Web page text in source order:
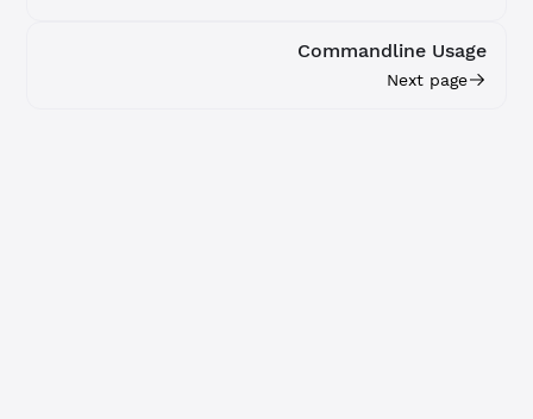
Commandline Usage
Next page